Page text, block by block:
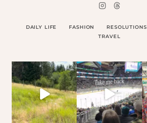
DAILY LIFE FASHION RESOLUTIONS
TRAVEL